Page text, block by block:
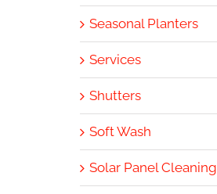
Seasonal Planters
Services
Shutters
Soft Wash
Solar Panel Cleaning